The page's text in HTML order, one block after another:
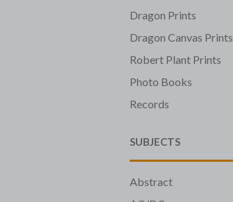
Dragon Prints
Dragon Canvas Prints
Robert Plant Prints
Photo Books
Records
SUBJECTS
Abstract